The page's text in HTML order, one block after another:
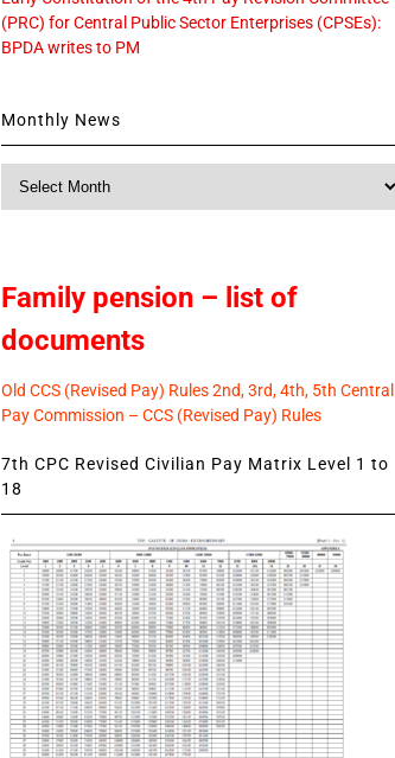
(PRC) for Central Public Sector Enterprises (CPSEs):
BPDA writes to PM
Monthly News
Family pension – list of
documents
Old CCS (Revised Pay) Rules 2nd, 3rd, 4th, 5th Central
Pay Commission – CCS (Revised Pay) Rules
7th CPC Revised Civilian Pay Matrix Level 1 to
18